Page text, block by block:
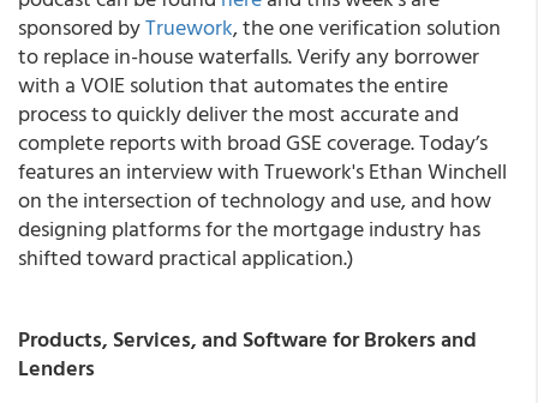
sponsored byTruework, the one verification solution
to replace in-house waterfalls. Verify any borrower
with a VOIE solution that automates the entire
process to quickly deliver the most accurate and
complete reports with broad GSE coverage. Today’s
features an interview with Truework's Ethan Winchell
on the intersection of technology and use, and how
designing platforms for the mortgage industry has
shifted toward practical application.)
Products, Services, and Software for Brokers and
Lenders